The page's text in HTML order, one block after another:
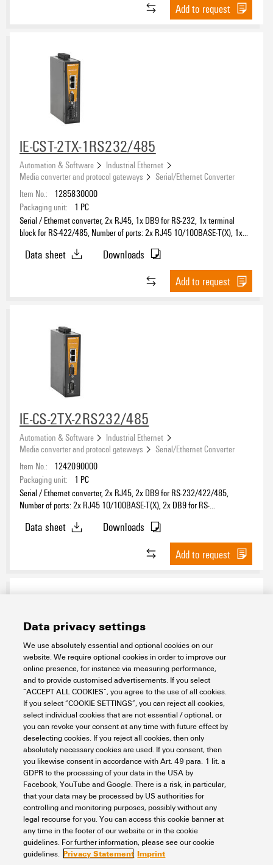
Add to request
IE-CST-2TX-1RS232/485
Automation & Software
Industrial Ethernet
Media converter and protocol gateways
Serial/Ethernet Converter
Item No.:
1285830000
Packaging unit:
1 PC
Serial / Ethernet converter, 2x RJ45, 1x DB9 for RS-232, 1x terminal
block for RS-422/485, Number of ports: 2x RJ45 10/100BASE-T(X), 1x
Data sheet
Downloads
Add to request
IE-CS-2TX-2RS232/485
Automation & Software
Industrial Ethernet
Media converter and protocol gateways
Serial/Ethernet Converter
Item No.:
1242090000
Packaging unit:
1 PC
Serial / Ethernet converter, 2x RJ45, 2x DB9 for RS-232/422/485,
Number of ports: 2x RJ45 10/100BASE-T(X), 2x DB9 for RS-
Data sheet
Downloads
Add to request
IE-CST-2TX-2RS232/485
Automation & Software
Industrial Ethernet
Media converter and protocol gateways
Serial/Ethernet Converter
Item No.: 1285840000
Packaging unit: 1PC
Serial / Ethernet converter, 2x RJ45, 2x DB9 for RS-232/422/485,
Number of ports: 2x RJ45 10/100BASE-T(X), 2x DB9 for RS-
232/422/485, IP30, -40 °C...75 °C
Data sheet
Downloads
Add to request
Data privacy settings
We use absolutely essential and optional cookies on our
website. We require optional cookies in order to improve our
online presence, for instance via measuring performance,
and to provide customised advertisements. If you select
“ACCEPT ALL COOKIES”, you agree to the use of all cookies.
If you select “COOKIE SETTINGS”, you can reject all cookies,
select individual cookies that are not essential / optional, or
you can revoke your consent at any time with future effect by
deselecting cookies. If you reject all cookies, then only
absolutely necessary cookies are used. If you consent, then
you likewise consent in accordance with Art. 49 para. 1 lit. a
GDPR to the processing of your data in the USA by
Facebook, YouTube and Google. There is a risk, in particular,
that your data may be processed by US authorities for
controlling and monitoring purposes, possibly without any
legal recourse for you. You can access this cookie banner at
any time in the footer of our website or in the cookie
guidelines. For further information, please see our cookie
guidelines. Privacy Statement Imprint